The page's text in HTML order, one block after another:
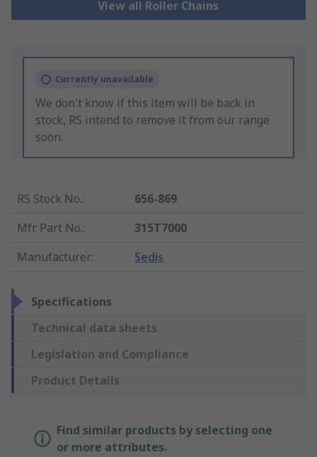
View all Roller Chains
Currently unavailable
We don't know if this item will be back in
stock, RS intend to remove it from our range
soon.
RS Stock No.:
656-869
Mfr. Part No.:
315T7000
Manufacturer: Sedis
Specifications
Technical data sheets
Legislation and Compliance
Product Details
Find similar products by selecting one
or more attributes.